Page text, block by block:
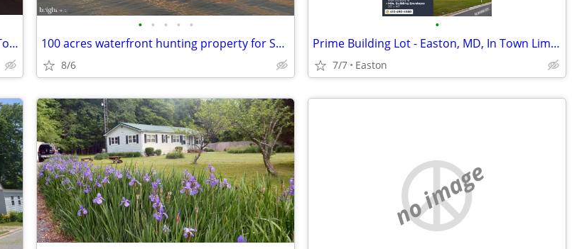
2 Wooded Lots in Hurlock, MD (0.88 Acres Total)
• • • • •
100 acres waterfront hunting property for SALE
8/6
•
Prime Building Lot - Easton, MD, In Town Limits
7/7 Easton
no image